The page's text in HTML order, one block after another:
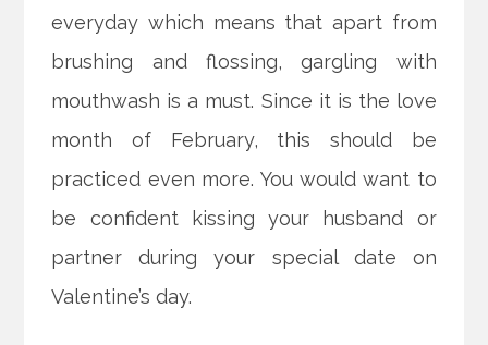
everyday which means that apart from
brushing and flossing, gargling with
mouthwash is a must. Since it is the love
month of February, this should be
practiced even more. You would want to
be confident kissing your husband or
partner during your special date on
Valentine’s day.